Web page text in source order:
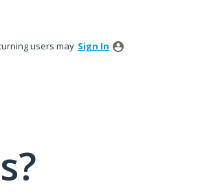
users may Sign In